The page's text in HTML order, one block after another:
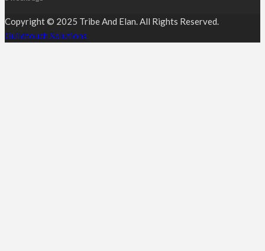
Copyright © 2025 Tribe And Elan. All Rights Reserved.
Guildtouch Solutions